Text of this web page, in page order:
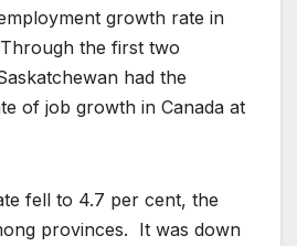
growth rate in
the first two
had the
of job growth in Canada at
fell to 4.7 per cent, the
provinces. It was down